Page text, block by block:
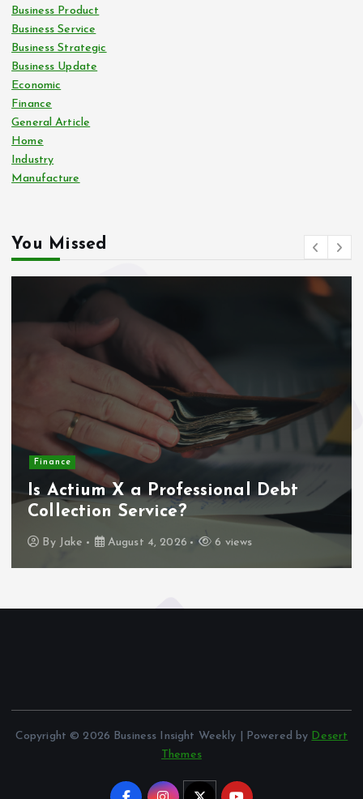
Business Product
Business Service
Business Strategic
Business Update
Economic
Finance
General Article
Home
Industry
Manufacture
You Missed
Finance
Is Actium X a Professional Debt
Collection Service?
By Jake August 4, 2026 6 views
Copyright © 2026 Business Insight Weekly | Powered by Desert
Themes